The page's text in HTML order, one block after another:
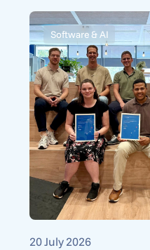
Software & AI
20 July 2026